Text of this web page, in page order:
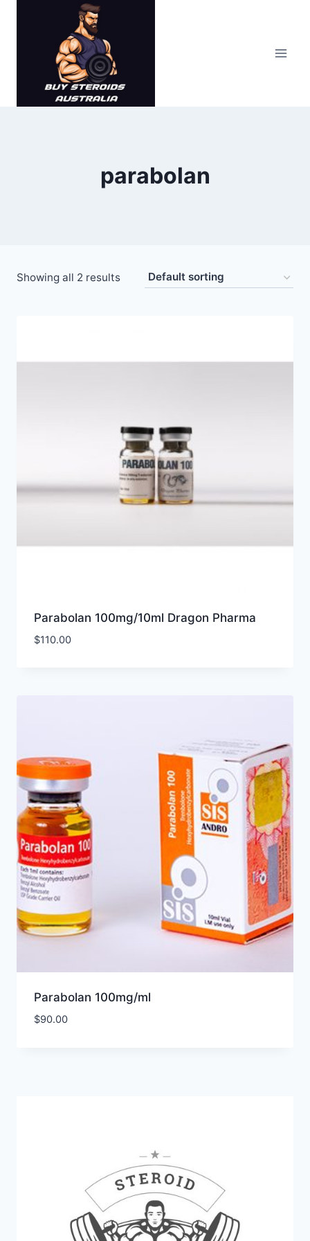
parabolan
Showing all 2 results
Parabolan 100mg/10ml Dragon Pharma
$110.00
Parabolan 100mg/ml
$90.00